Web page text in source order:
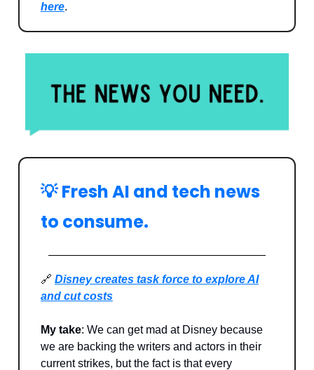
here.
💡 Fresh AI and tech news
to consume.
🔗 Disney creates task force to explore AI
and cut costs
My take: We can get mad at Disney because
we are backing the writers and actors in their
current strikes, but the fact is that every